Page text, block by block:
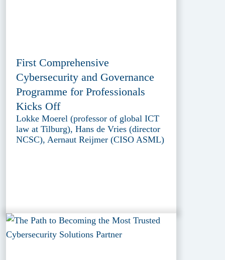
First Comprehensive
Cybersecurity and Governance
Programme for Professionals
Kicks Off
Lokke Moerel (professor of global ICT
law at Tilburg), Hans de Vries (director
NCSC), Aernaut Reijmer (CISO ASML)